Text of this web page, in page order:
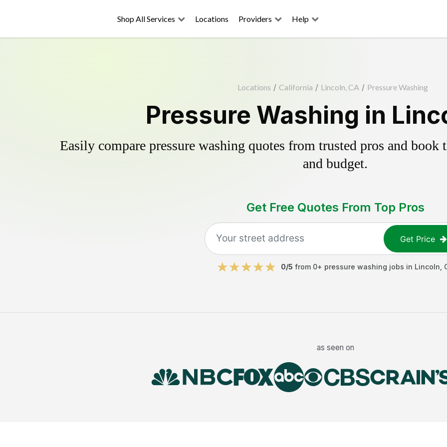
Shop All Services Locations Providers Help
Locations / California / Lincoln, CA / Pressure Washing
Pressure Washing in
Easily compare pressure washing quotes from trusted pros and
and budget.
Get Free Quotes From Top Pros
Get Price
0/5 from 0+ pressure washing jobs in Lincoln
as seen on